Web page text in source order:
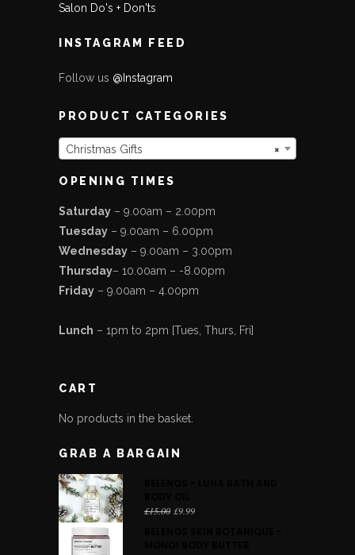
Salon Do's + Don'ts
INSTAGRAM FEED
Follow us @Instagram
PRODUCT CATEGORIES
×
Christmas Gifts
OPENING TIMES
Saturday – 9.00am – 2.00pm
Tuesday – 9.00am – 6.00pm
Wednesday – 9.00am – 3.00pm
Thursday– 10.00am – -8.00pm
Friday – 9.00am – 4.00pm
Lunch – 1pm to 2pm [Tues, Thurs, Fri]
CART
No products in the basket.
GRAB A BARGAIN
£15.00 Original
£9.99Current